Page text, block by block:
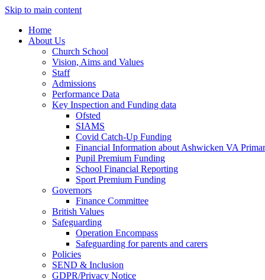
Skip to main content
Home
About Us
Church School
Vision, Aims and Values
Staff
Admissions
Performance Data
Key Inspection and Funding data
Ofsted
SIAMS
Covid Catch-Up Funding
Financial Information about Ashwicken VA
Pupil Premium Funding
School Financial Reporting
Sport Premium Funding
Governors
Finance Committee
British Values
Safeguarding
Operation Encompass
Safeguarding for parents and carers
Policies
SEND & Inclusion
GDPR/Privacy Notice